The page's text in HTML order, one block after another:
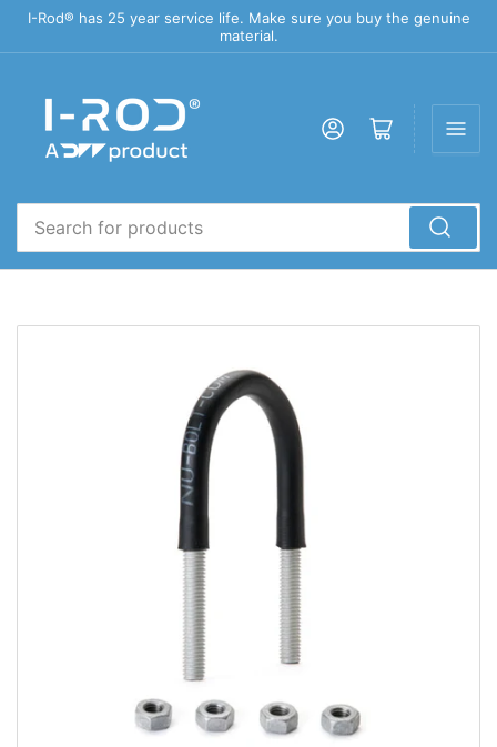
I-Rod® has 25 year service life. Make sure you buy the genuine
material.
Log in Open mini cart